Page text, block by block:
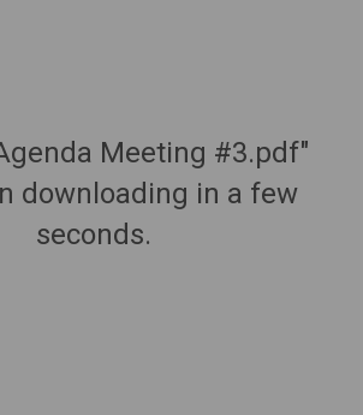
Meeting #3.pdf"
downloading in a few
seconds.